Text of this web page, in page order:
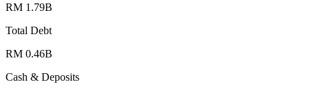
RM 1.79B
Total Debt
RM 0.46B
Cash & Deposits